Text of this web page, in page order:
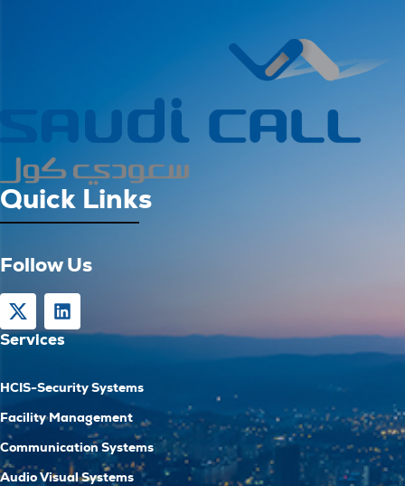
Quick Links
Follow Us
Services
HCIS-Security Systems
Facility Management
Communication Systems
Audio Visual Systems